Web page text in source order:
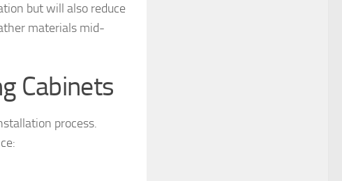
but will also reduce
materials mid-
Cabinets
process.